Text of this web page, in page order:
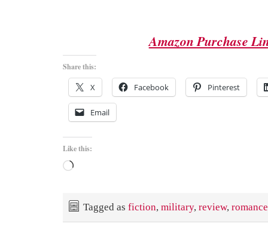
Amazon Purchase
Share this:
X Facebook Pinterest
Email
Like this:
Loading…
Tagged as fiction, military, review, romance